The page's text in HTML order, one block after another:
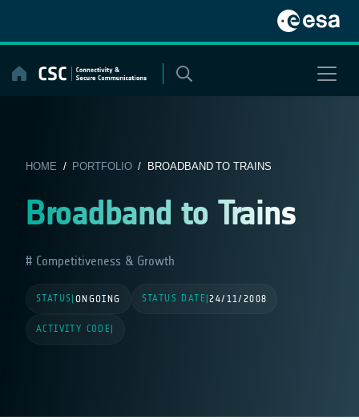
content
HOME / PORTFOLIO/ BROADBAND TO TRAINS
Broadband to Trains
Competitiveness & Growth
STATUS ONGOING STATUS DATE |24/11/2008
ACTIVITY CODE